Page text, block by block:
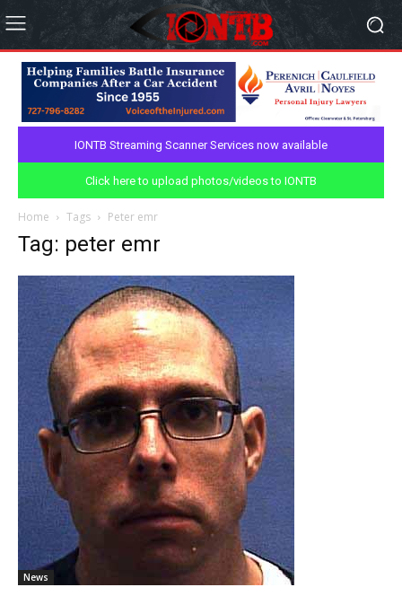
IONTB Streaming Scanner Services now available
Click here to upload photos/videos to IONTB
Home Tags Peter emr
Tag: peter emr
News